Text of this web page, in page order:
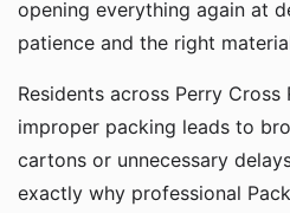
opening everything again at
patience and the right
Residents across Perry
improper packing leads to
cartons or unnecessary
exactly why professional